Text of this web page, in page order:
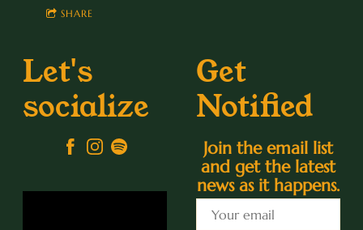
SHARE
Let's
socialize
Get
Notified
Join the email list
and get the latest
news as it happens.